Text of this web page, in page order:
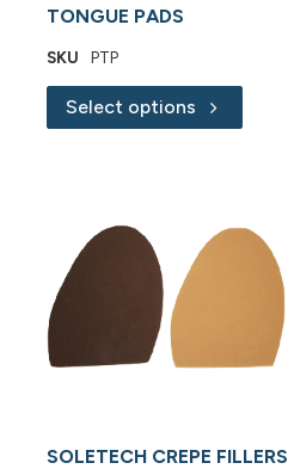
TONGUE PADS
SKU PTP
Select options
SOLETECH CREPE FILLERS